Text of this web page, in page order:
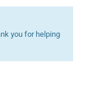
you for helping